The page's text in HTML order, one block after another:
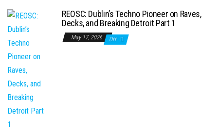
REOSC: Dublin’s Techno Pioneer on Raves,
Decks, and Breaking Detroit Part 1
May 17, 2026 Off